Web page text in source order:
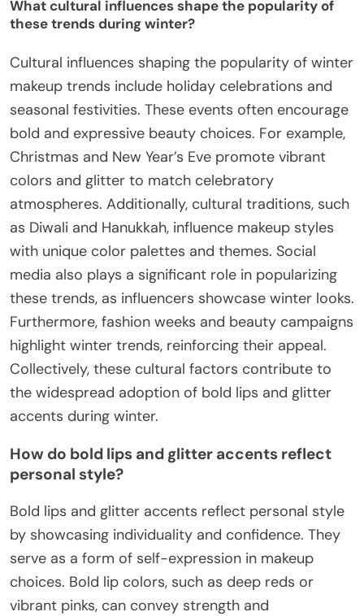
What cultural influences shape the popularity of
these trends during winter?
Cultural influences shaping the popularity of winter
makeup trends include holiday celebrations and
seasonal festivities. These events often encourage
bold and expressive beauty choices. For example,
Christmas and New Year’s Eve promote vibrant
colors and glitter to match celebratory
atmospheres. Additionally, cultural traditions, such
as Diwali and Hanukkah, influence makeup styles
with unique color palettes and themes. Social
media also plays a significant role in popularizing
these trends, as influencers showcase winter looks.
Furthermore, fashion weeks and beauty campaigns
highlight winter trends, reinforcing their appeal.
Collectively, these cultural factors contribute to
the widespread adoption of bold lips and glitter
accents during winter.
How do bold lips and glitter accents reflect
personal style?
Bold lips and glitter accents reflect personal style
by showcasing individuality and confidence. They
serve as a form of self-expression in makeup
choices. Bold lip colors, such as deep reds or
vibrant pinks, can convey strength and